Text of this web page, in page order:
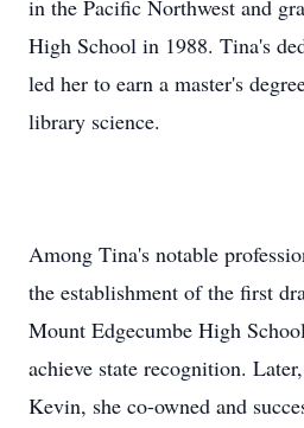
in the Pacific Northwest and
High School in 1988. Tina's
led her to earn a master's
library science.
Among Tina's notable
the establishment of the first
Mount Edgecumbe High
achieve state recognition.
Kevin, she co-owned and